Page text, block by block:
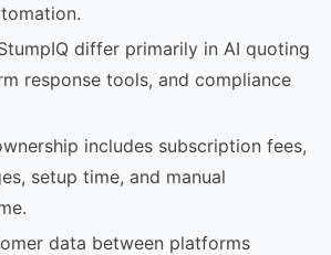
differ primarily in AI quoting
response tools, and compliance
includes subscription fees,
setup time, and manual
data between platforms